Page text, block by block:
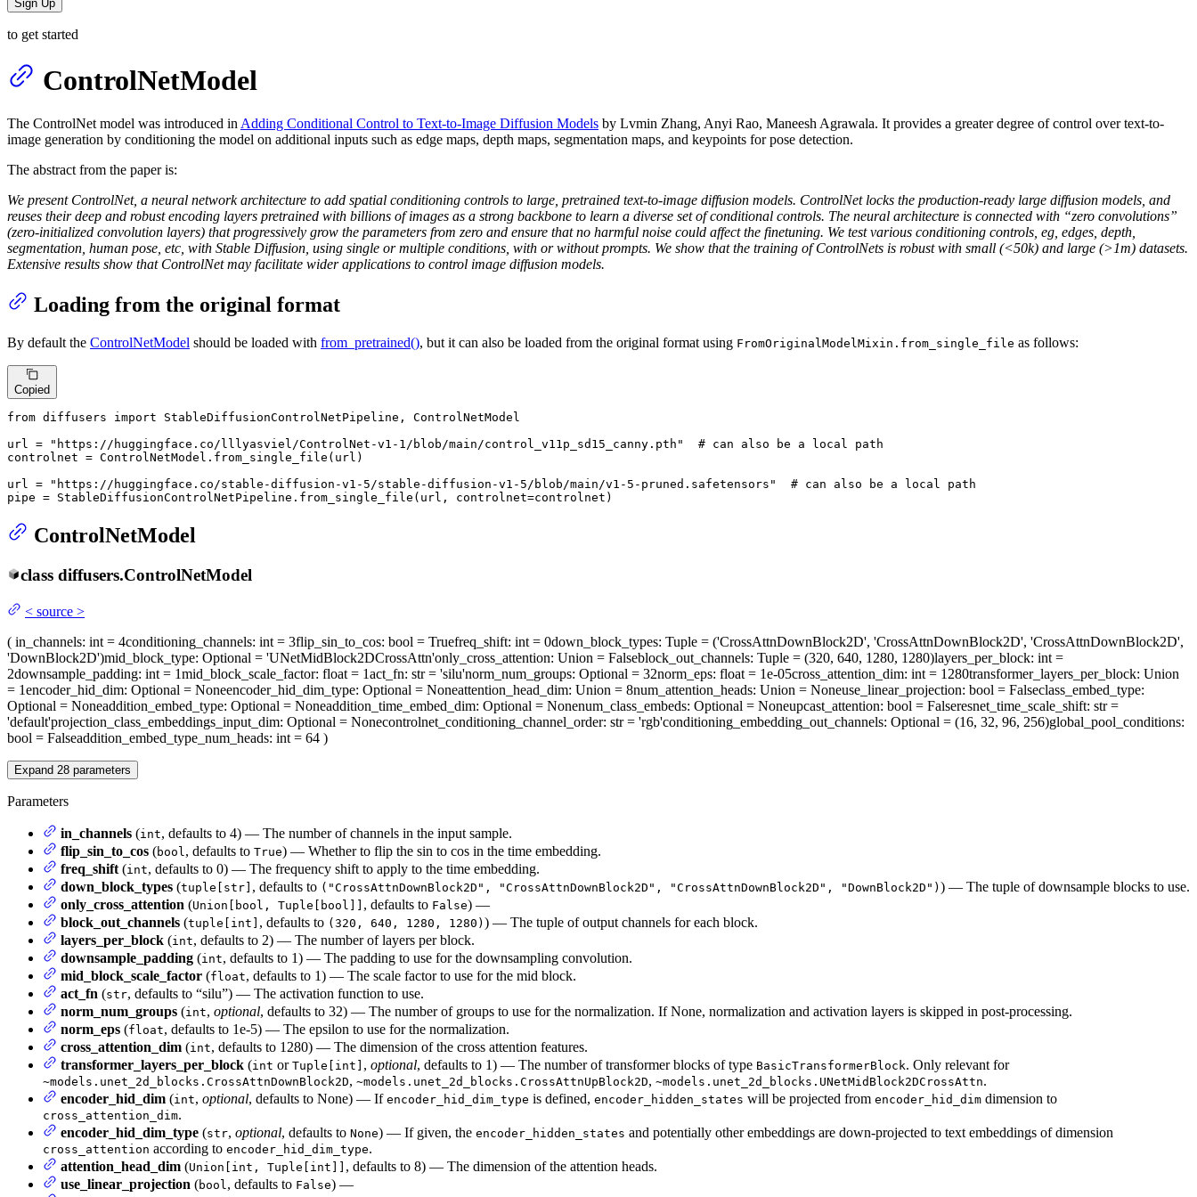
Sign Up
to get started
ControlNetModel
The ControlNet model was introduced in Adding Conditional Control to Text-to-Image Diffusion Models by Lvmin Zhang, Anyi Rao, Maneesh Agrawala. It provides a greater degree of control over text-to-
image generation by conditioning the model on additional inputs such as edge maps, depth maps, segmentation maps, and keypoints for pose detection.
The abstract from the paper is:
We present ControlNet, a neural network architecture to add spatial conditioning controls to large, pretrained text-to-image diffusion models. ControlNet locks the production-ready large diffusion models, and
reuses their deep and robust encoding layers pretrained with billions of images as a strong backbone to learn a diverse set of conditional controls. The neural architecture is connected with “zero convolutions”
(zero-initialized convolution layers) that progressively grow the parameters from zero and ensure that no harmful noise could affect the finetuning. We test various conditioning controls, eg, edges, depth,
segmentation, human pose, etc, with Stable Diffusion, using single or multiple conditions, with or without prompts. We show that the training of ControlNets is robust with small (<50k) and large (>1m) datasets.
Extensive results show that ControlNet may facilitate wider applications to control image diffusion models.
Loading from the original format
By default the ControlNetModel should be loaded with from_pretrained(), but it can also be loaded from the original format using FromOriginalModelMixin.from_single_file as follows:
Copied
from diffusers import StableDiffusionControlNetPipeline, ControlNetModel
url =
"https://huggingface.co/lllyasviel/ControlNet-v1-1/blob/main/control_v11p_sd15_canny.pth"
# can also be a local path
controlnet = ControlNetModel.from_single_file(url)
url =
"https://huggingface.co/stable-diffusion-v1-5/stable-diffusion-v1-5/blob/main/v1-5-pruned.safetensors"
# can also be a local path
pipe = StableDiffusionControlNetPipeline.from_single_file(url, controlnet=controlnet)
ControlNetModel
class diffusers.ControlNetModel
< source >
( in_channels: int = 4conditioning_channels: int = 3flip_sin_to_cos: bool = Truefreq_shift: int = 0down_block_types: Tuple = ('CrossAttnDownBlock2D', 'CrossAttnDownBlock2D', 'CrossAttnDownBlock2D',
'DownBlock2D')mid_block_type: Optional = 'UNetMidBlock2DCrossAttn'only_cross_attention: Union = Falseblock_out_channels: Tuple = (320, 640, 1280, 1280)layers_per_block: int =
2downsample_padding: int = 1mid_block_scale_factor: float = 1act_fn: str = 'silu'norm_num_groups: Optional = 32norm_eps: float = 1e-05cross_attention_dim: int = 1280transformer_layers_per_block: Union
= 1encoder_hid_dim: Optional = Noneencoder_hid_dim_type: Optional = Noneattention_head_dim: Union = 8num_attention_heads: Union = Noneuse_linear_projection: bool = Falseclass_embed_type:
Optional = Noneaddition_embed_type: Optional = Noneaddition_time_embed_dim: Optional = Nonenum_class_embeds: Optional = Noneupcast_attention: bool = Falseresnet_time_scale_shift: str =
'default'projection_class_embeddings_input_dim: Optional = Nonecontrolnet_conditioning_channel_order: str = 'rgb'conditioning_embedding_out_channels: Optional = (16, 32, 96, 256)global_pool_conditions:
bool = Falseaddition_embed_type_num_heads: int = 64 )
Expand 28 parameters
Parameters
in_channels (int, defaults to 4) — The number of channels in the input sample.
flip_sin_to_cos (bool, defaults to True) — Whether to flip the sin to cos in the time embedding.
freq_shift (int, defaults to 0) — The frequency shift to apply to the time embedding.
down_block_types (tuple[str] , defaults to ("CrossAttnDownBlock2D", "CrossAttnDownBlock2D", "CrossAttnDownBlock2D", "DownBlock2D") ) — The tuple of downsample blocks to use.
only_cross_attention (Union[bool, Tuple[bool]] , defaults to False) —
block_out_channels (tuple[int] , defaults to (320, 640, 1280, 1280) ) — The tuple of output channels for each block.
layers_per_block (int, defaults to 2) — The number of layers per block.
downsample_padding (int, defaults to 1) — The padding to use for the downsampling convolution.
mid_block_scale_factor (float, defaults to 1) — The scale factor to use for the mid block.
act_fn (str, defaults to “silu”) — The activation function to use.
norm_num_groups (int, optional, defaults to 32) — The number of groups to use for the normalization. If None, normalization and activation layers is skipped in post-processing.
norm_eps (float, defaults to 1e-5) — The epsilon to use for the normalization.
cross_attention_dim (int, defaults to 1280) — The dimension of the cross attention features.
transformer_layers_per_block (int or Tuple[int] , optional, defaults to 1) — The number of transformer blocks of type BasicTransformerBlock. Only relevant for
~models.unet_2d_blocks.CrossAttnDownBlock2D, ~models.unet_2d_blocks.CrossAttnUpBlock2D, ~models.unet_2d_blocks.UNetMidBlock2DCrossAttn.
encoder_hid_dim (int, optional, defaults to None) — If encoder_hid_dim_type is defined, encoder_hidden_states will be projected from encoder_hid_dim dimension to
cross_attention_dim.
encoder_hid_dim_type (str, optional, defaults to None) — If given, the encoder_hidden_states and potentially other embeddings are down-projected to text embeddings of dimension
cross_attention according to encoder_hid_dim_type.
attention_head_dim (Union[int, Tuple[int]] , defaults to 8) — The dimension of the attention heads.
use_linear_projection (bool, defaults to False) —